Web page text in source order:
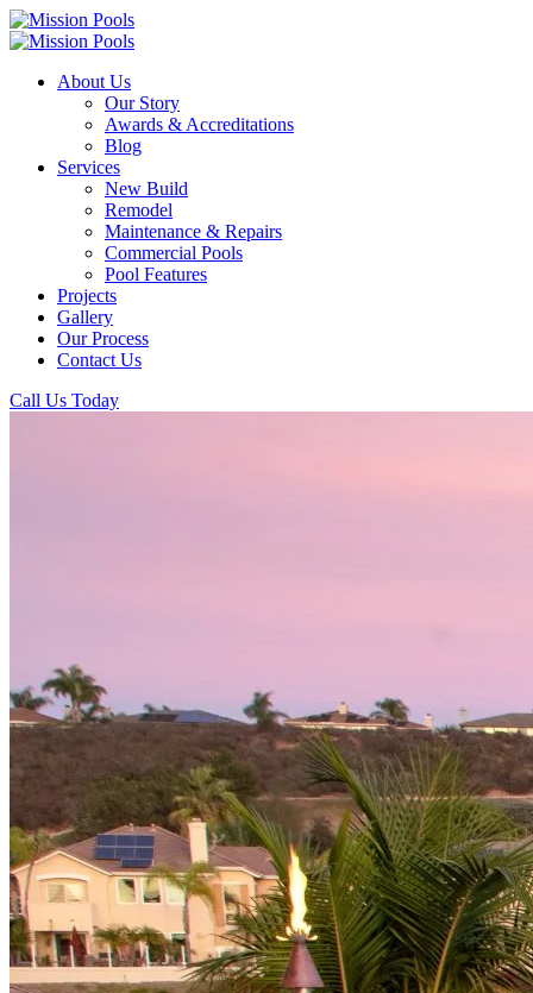
About Us
Our Story
Awards & Accreditations
Blog
Services
New Build
Remodel
Maintenance & Repairs
Commercial Pools
Pool Features
Projects
Gallery
Our Process
Contact Us
Call Us Today